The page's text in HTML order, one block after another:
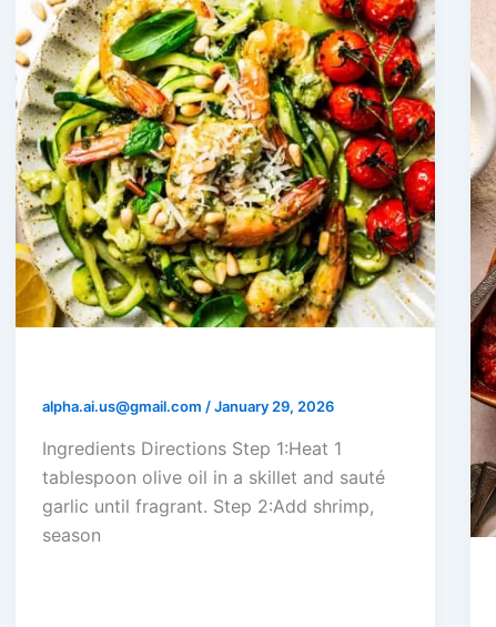
alpha.ai.us@gmail.com /January 29, 2026
Ingredients Directions Step 1:Heat 1
tablespoon olive oil in a skillet and sauté
garlic until fragrant. Step 2:Add shrimp,
season